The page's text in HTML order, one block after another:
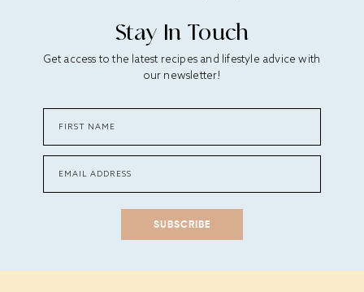
Stay In Touch
Get access to the latest recipes and lifestyle advice with
our newsletter!
SUBSCRIBE